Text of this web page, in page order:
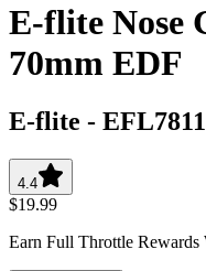
E-flite Nose
70mm EDF
E-flite - EFL7811
4.4
$19.99
Earn Full Throttle Rewards